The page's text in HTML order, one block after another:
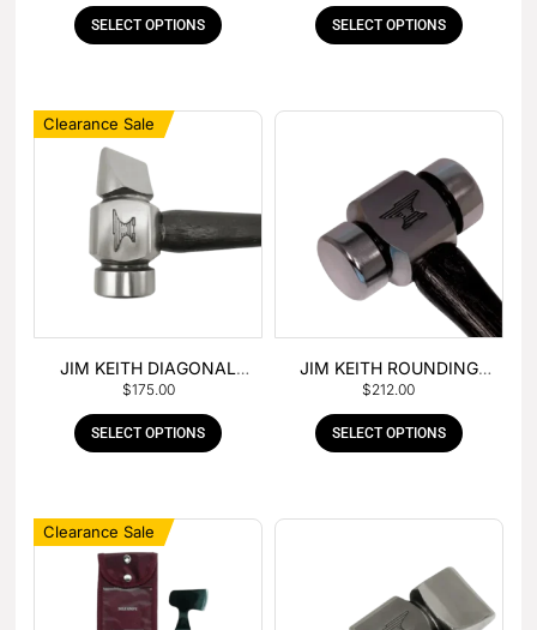
SELECT OPTIONS SELECT OPTIONS
Clearance Sale
JIM KEITH DIAGONAL
PEIN HAMMER
$175.00
SELECT OPTIONS
JIM KEITH ROUNDING
HAMMER
$212.00
SELECT OPTIONS
Clearance Sale